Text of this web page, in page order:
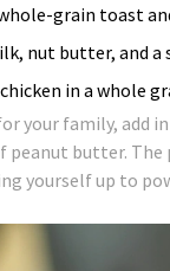
grain toast
nut butter, and a
in a whole
your family, add
butter. The
yourself up to